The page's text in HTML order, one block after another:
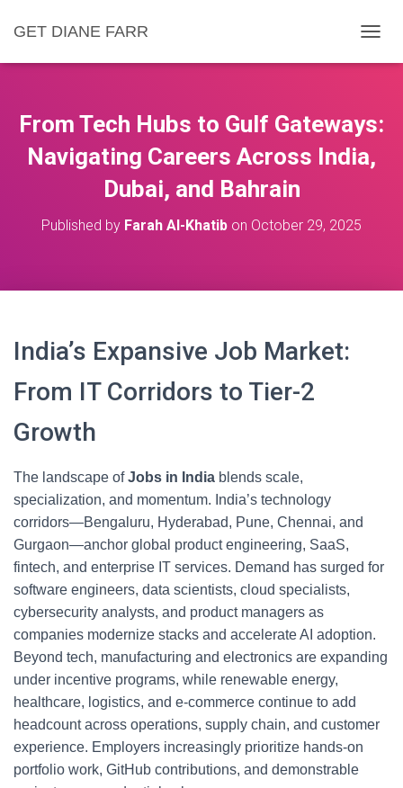
GET DIANE FARR
O
E
A
From Tech Hubs to Gulf Gateways:
Navigating Careers Across India,
Dubai, and Bahrain
Published by Farah Al-Khatib on October 29, 2025
India’s Expansive Job Market:
From IT Corridors to Tier-2
Growth
The landscape ofJobs in India blends scale,
specialization, and momentum. India’s technology
corridors—Bengaluru, Hyderabad, Pune, Chennai, and
Gurgaon—anchor global product engineering, SaaS,
fintech, and enterprise IT services. Demand has surged for
software engineers, data scientists, cloud specialists,
cybersecurity analysts, and product managers as
companies modernize stacks and accelerate AI adoption.
Beyond tech, manufacturing and electronics are expanding
under incentive programs, while renewable energy,
healthcare, logistics, and e-commerce continue to add
headcount across operations, supply chain, and customer
experience. Employers increasingly prioritize hands-on
portfolio work, GitHub contributions, and demonstrable